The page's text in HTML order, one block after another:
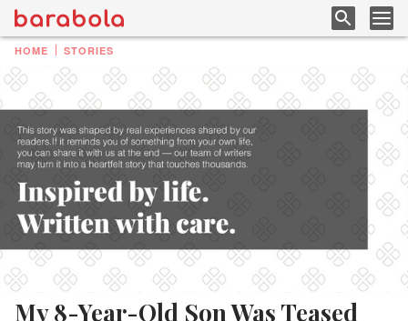
HOME STORIES
My 8-Year-Old Son Was Teased